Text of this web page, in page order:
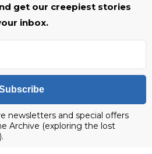
get our creepiest stories
inbox.
newsletters and special offers
Archive (exploring the lost